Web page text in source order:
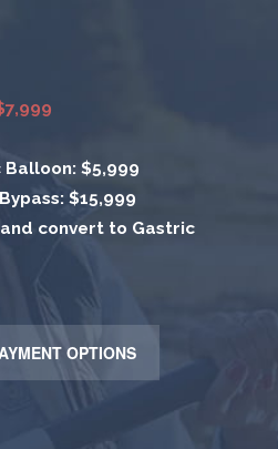
$5,999
$15,999
convert to Gastric
OPTIONS